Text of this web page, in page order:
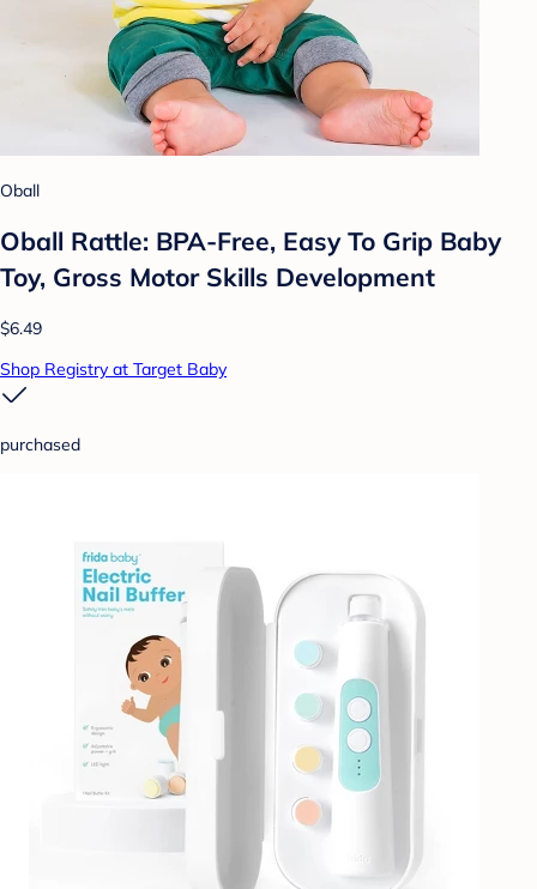
Oball
Oball Rattle: BPA-Free, Easy To Grip Baby
Toy, Gross Motor Skills Development
$6.49
Shop Registry at Target Baby
purchased